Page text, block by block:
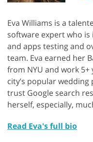
Eva Williams is a
software expert who
and apps testing and
team. Eva earned her
from NYU and work
city’s popular
trust Google search
herself, especially,
Read Eva's full bio